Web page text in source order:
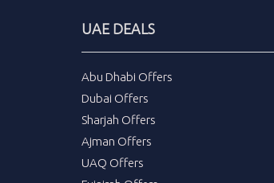
UAE DEALS
Abu Dhabi Offers
Dubai Offers
Sharjah Offers
Ajman Offers
UAQ Offers